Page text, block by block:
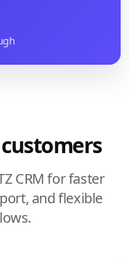
CRM for faster
and flexible